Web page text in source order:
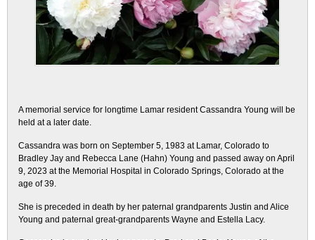
A memorial service for longtime Lamar resident Cassandra Young will be
held at a later date.
Cassandra was born on September 5, 1983 at Lamar, Colorado to
Bradley Jay and Rebecca Lane (Hahn) Young and passed away on April
9, 2023 at the Memorial Hospital in Colorado Springs, Colorado at the
age of 39.
She is preceded in death by her paternal grandparents Justin and Alice
Young and paternal great-grandparents Wayne and Estella Lacy.